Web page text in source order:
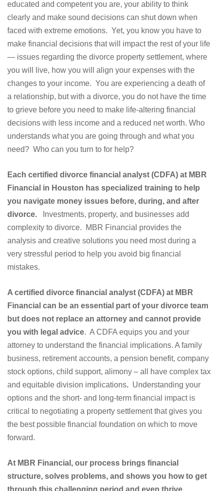
educated and competent you are, your ability to think
clearly and make sound decisions can shut down when
faced with extreme emotions. Yet, you know you have to
make financial decisions that will impact the rest of your life
— issues regarding the divorce property settlement, where
you will live, how you will align your expenses with the
changes to your income. You are experiencing a death of
a relationship, but with a divorce, you do not have the time
to grieve before you need to make life-altering financial
decisions with less income and a reduced net worth. Who
understands what you are going through and what you
need? Who can you turn to for help?
Each certified divorce financial analyst (CDFA) at MBR
Financial in Houston has specialized training to help
you navigate money issues before, during, and after
divorce.
Investments, property, and businesses add
complexity to divorce. MBR Financial provides the
analysis and creative solutions you need most during a
very stressful period to help you avoid big financial
mistakes.
A certified divorce financial analyst (CDFA) at MBR
Financial can be an essential part of your divorce team
but does not replace an attorney and cannot provide
you with legal advice. A CDFA equips you and your
attorney to understand the financial implications. A family
business, retirement accounts, a pension benefit, company
stock options, child support, alimony – all have complex tax
and equitable division implications. Understanding your
options and the short- and long-term financial impact is
critical to negotiating a property settlement that gives you
the best possible financial foundation on which to move
forward.
At MBR Financial, our process brings financial
structure, solves problems, and shows you how to get
through this challenging period and even thrive.